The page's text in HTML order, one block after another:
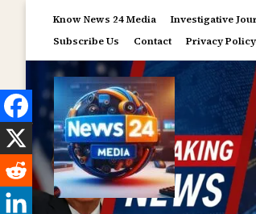
content
Know News 24 Media Investigative
Subscribe Us
Contact Privacy Policy